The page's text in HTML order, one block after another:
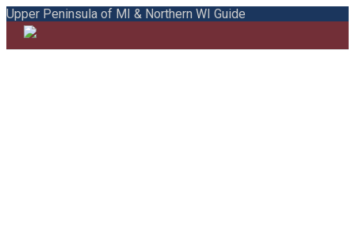
Upper Peninsula of MI & Northern WI Guide